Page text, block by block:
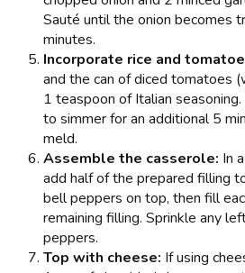
Sauté until the onion becomes
minutes.
Incorporate rice and
and the can of diced tomatoes
1 teaspoon of Italian
to simmer for an additional 5
meld.
Assemble the casserole: In
add half of the prepared filling
bell peppers on top, then fill
remaining filling. Sprinkle any
peppers.
Top with cheese: If using